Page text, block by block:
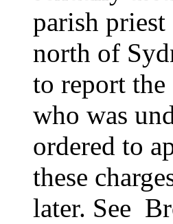
parish
north of
to report
who was
ordered to
these
later. See